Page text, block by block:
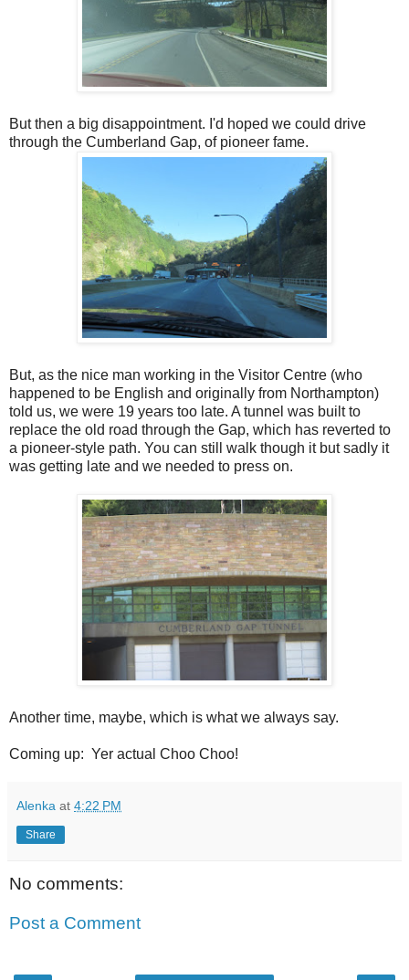
But then a big disappointment. I'd hoped we could drive
through the Cumberland Gap, of pioneer fame.
But, as the nice man working in the Visitor Centre (who
happened to be English and originally from Northampton)
told us, we were 19 years too late. A tunnel was built to
replace the old road through the Gap, which has reverted to
a pioneer-style path. You can still walk though it but sadly it
was getting late and we needed to press on.
Another time, maybe, which is what we always say.
Coming up: Yer actual Choo Choo!
Alenka at 4:22 PM
Share
No comments:
Post a Comment